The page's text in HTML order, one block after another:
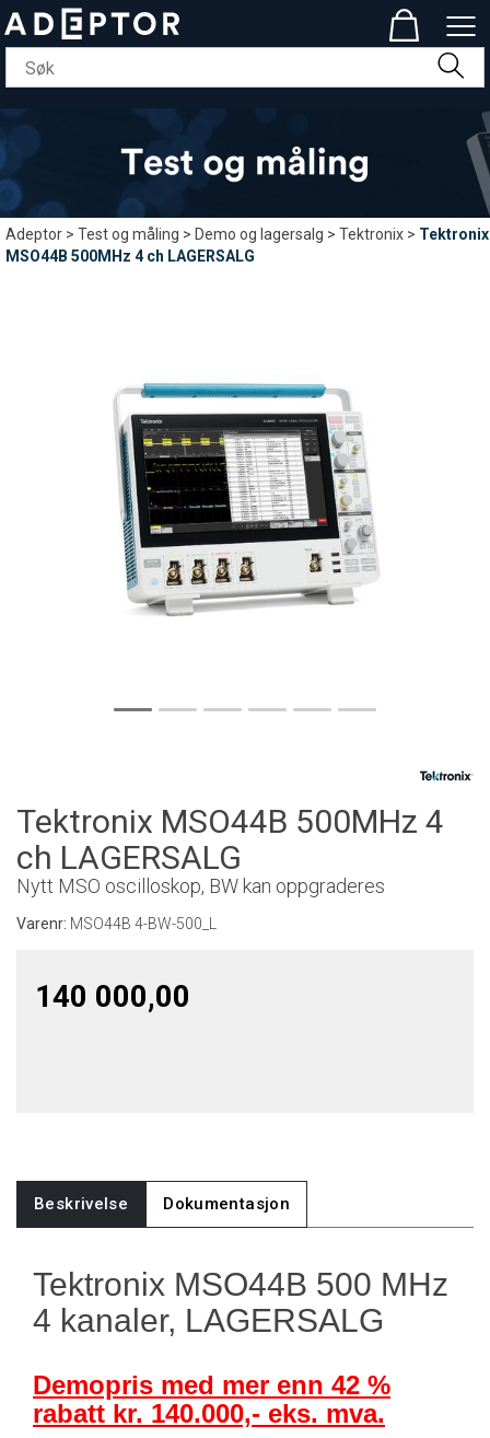
Adeptor>Test og måling>Demo og lagersalg>Tektronix>Tektronix
MSO44B 500MHz 4 ch LAGERSALG
Tektronix MSO44B 500MHz 4
ch LAGERSALG
Nytt MSO oscilloskop, BW kan oppgraderes
Varenr: MSO44B 4-BW-500_L
140 000,00
Beskrivelse Dokumentasjon
Tektronix MSO44B 500 MHz
4 kanaler, LAGERSALG
Demopris med mer enn 42 %
rabatt kr. 140.000,- eks. mva.